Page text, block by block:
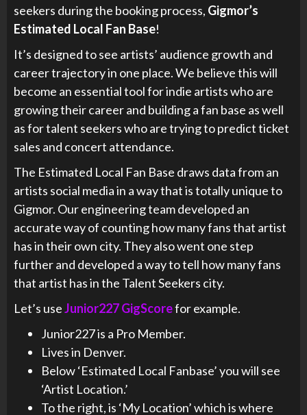
seekers during the booking process, Gigmor’s
Estimated Local Fan Base!
It’s designed to see artists’ audience growth and
career trajectory in one place. We believe this will
become an essential tool for indie artists who are
growing their career and building a fan base as well
as for talent seekers who are trying to predict ticket
sales and concert attendance.
The Estimated Local Fan Base draws data from an
artists social media in a way that is totally unique to
Gigmor. Our engineering team developed an
accurate way of counting how many fans that artist
has in their own city. They also went one step
further and developed a way to tell how many fans
that artist has in the Talent Seekers city.
Let’s useJunior227 GigScorefor example.
Junior227 is a Pro Member.
Lives in Denver.
Below ‘Estimated Local Fanbase’ you will see
‘Artist Location.’
To the right, is ‘My Location’ which is where